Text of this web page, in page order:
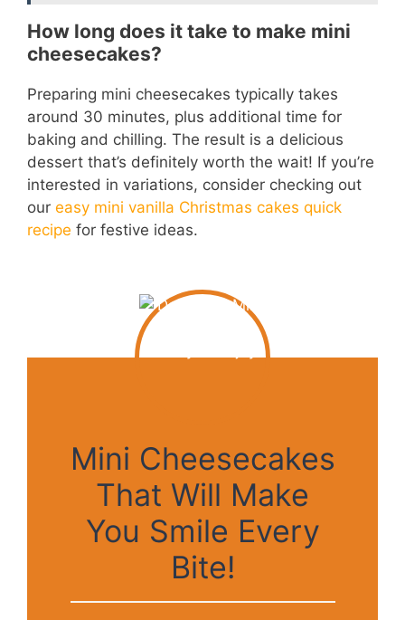
How long does it take to make mini
cheesecakes?
Preparing mini cheesecakes typically takes
around 30 minutes, plus additional time for
baking and chilling. The result is a delicious
dessert that’s definitely worth the wait! If you’re
interested in variations, consider checking out
our easy mini vanilla Christmas cakes quick
recipe for festive ideas.
Mini Cheesecakes
That Will Make
You Smile Every
Bite!